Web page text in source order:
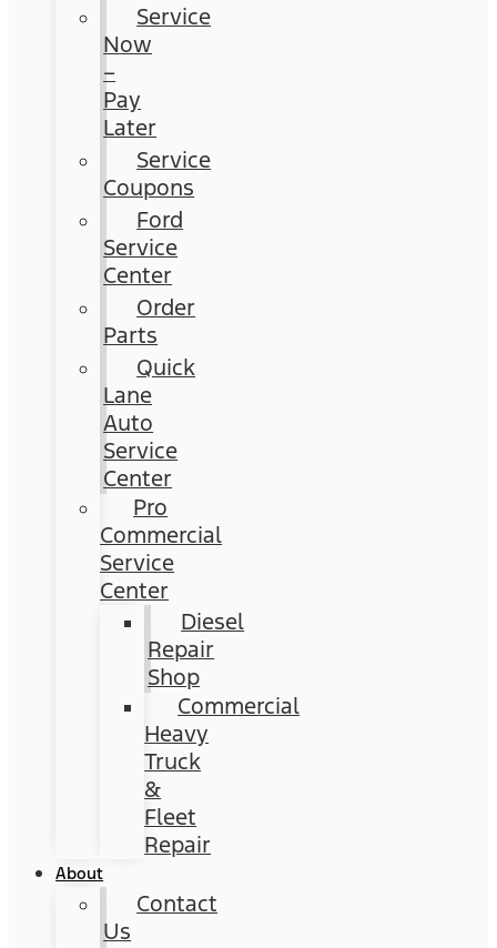
Service
Now
–
Pay
Later
Service
Coupons
Ford
Service
Center
Order
Parts
Quick
Lane
Auto
Service
Center
Pro
Commercial
Service
Center
Diesel
Repair
Shop
Commercial
Heavy
Truck
&
Fleet
Repair
About
Contact
Us